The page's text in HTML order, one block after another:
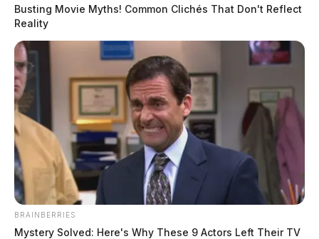
READ MORE
Busting Movie Myths! Common Clichés That Don't Reflect
Reality
BRAINBERRIES
Mystery Solved: Here's Why These 9 Actors Left Their TV